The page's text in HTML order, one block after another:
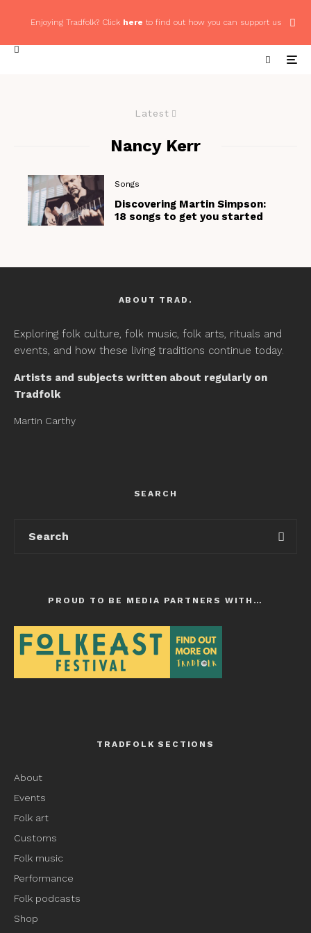
Enjoying Tradfolk? Click here to find out how you can support us
Latest
Nancy Kerr
Songs
Discovering Martin Simpson:
18 songs to get you started
ABOUT TRAD.
Exploring folk culture, folk music, folk arts, rituals and
events, and how these living traditions continue today.
Artists and subjects written about regularly on
Tradfolk
Martin Carthy
SEARCH
PROUD TO BE MEDIA PARTNERS WITH…
TRADFOLK SECTIONS
About
Events
Folk art
Customs
Folk music
Performance
Folk podcasts
Shop